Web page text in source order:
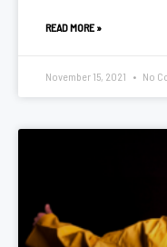
READ MORE »
November 15, 2021 No